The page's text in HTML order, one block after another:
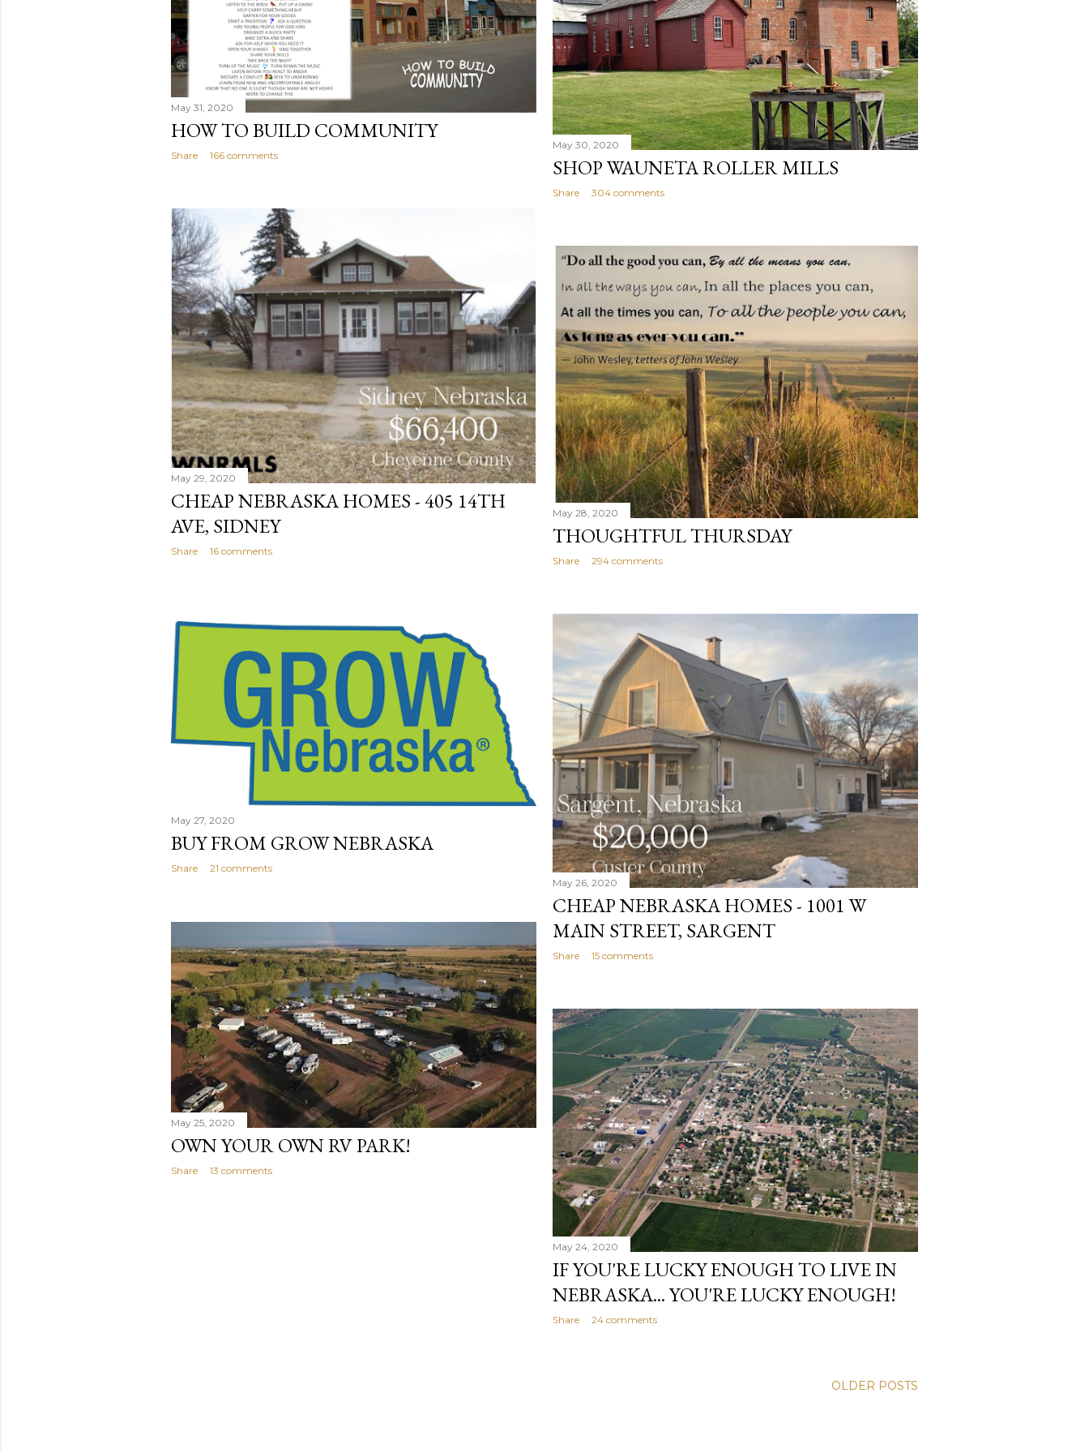
May 31, 2020
HOW TO BUILD COMMUNITY
Share 166 comments
May 30, 2020
SHOP WAUNETA ROLLER MILLS
Share 304 comments
May 29, 2020
CHEAP NEBRASKA HOMES - 405 14TH
AVE, SIDNEY
Share 16 comments
May 28, 2020
THOUGHTFUL THURSDAY
Share 294 comments
May 27, 2020
BUY FROM GROW NEBRASKA
Share
21 comments
May 26, 2020
CHEAP NEBRASKA HOMES - 1001 W
MAIN STREET, SARGENT
Share 15 comments
May 25, 2020
OWN YOUR OWN RV PARK!
Share 13 comments
May 24, 2020
IF YOU'RE LUCKY ENOUGH TO LIVE IN
NEBRASKA... YOU'RE LUCKY ENOUGH!
Share 24 comments
OLDER POSTS